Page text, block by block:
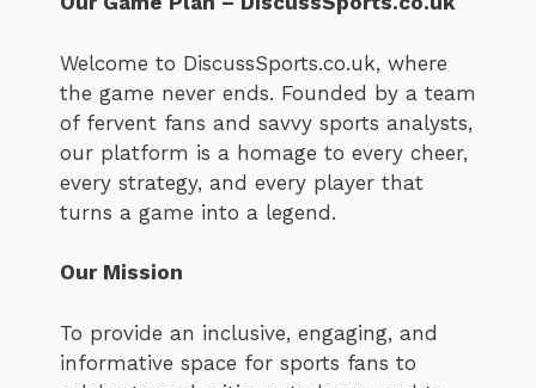
Welcome to DiscussSports.co.uk, where
the game never ends. Founded by a team
of fervent fans and savvy sports analysts,
our platform is a homage to every cheer,
every strategy, and every player that
turns a game into a legend.
Our Mission
To provide an inclusive, engaging, and
informative space for sports fans to